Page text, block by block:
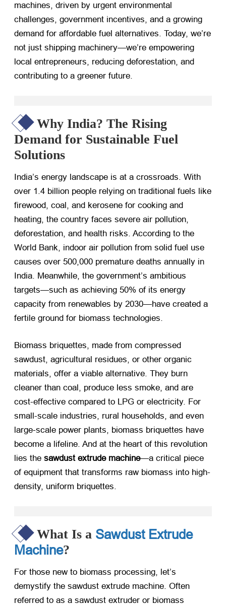
machines, driven by urgent environmental
challenges, government incentives, and a growing
demand for affordable fuel alternatives. Today, we’re
not just shipping machinery—we’re empowering
local entrepreneurs, reducing deforestation, and
contributing to a greener future.
Why India? The Rising
Demand for Sustainable Fuel
Solutions
India’s energy landscape is at a crossroads. With
over 1.4 billion people relying on traditional fuels like
firewood, coal, and kerosene for cooking and
heating, the country faces severe air pollution,
deforestation, and health risks. According to the
World Bank, indoor air pollution from solid fuel use
causes over 500,000 premature deaths annually in
India. Meanwhile, the government’s ambitious
targets—such as achieving 50% of its energy
capacity from renewables by 2030—have created a
fertile ground for biomass technologies.
Biomass briquettes, made from compressed
sawdust, agricultural residues, or other organic
materials, offer a viable alternative. They burn
cleaner than coal, produce less smoke, and are
cost-effective compared to LPG or electricity. For
small-scale industries, rural households, and even
large-scale power plants, biomass briquettes have
become a lifeline. And at the heart of this revolution
lies the sawdust extrude machine—a critical piece
of equipment that transforms raw biomass into high-
density, uniform briquettes.
What Is a Sawdust Extrude
Machine?
For those new to biomass processing, let’s
demystify the sawdust extrude machine. Often
referred to as a sawdust extruder or biomass